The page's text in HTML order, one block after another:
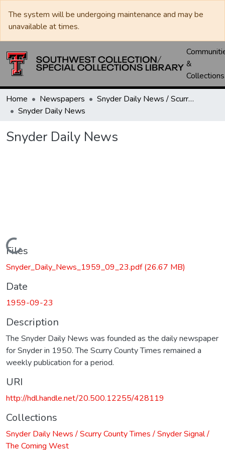
The system will be undergoing maintenance and may be
unavailable at times.
&
Collections
Home Newspapers
Snyder Daily News / Scurry County Times / Snyder Signal / The Coming West
Snyder Daily News
Snyder Daily News
Loading...
Files
Snyder_Daily_News_1959_09_23.pdf(26.67 MB)
Date
1959-09-23
Description
The Snyder Daily News was founded as the daily newspaper
for Snyder in 1950. The Scurry County Times remained a
weekly publication for a period.
URI
http://hdl.handle.net/20.500.12255/428119
Collections
Snyder Daily News / Scurry County Times / Snyder Signal /
The Coming West